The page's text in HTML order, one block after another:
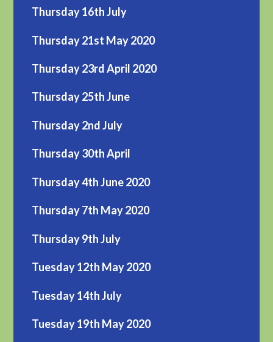
Thursday 16th July
Thursday 21st May 2020
Thursday 23rd April 2020
Thursday 25th June
Thursday 2nd July
Thursday 30th April
Thursday 4th June 2020
Thursday 7th May 2020
Thursday 9th July
Tuesday 12th May 2020
Tuesday 14th July
Tuesday 19th May 2020